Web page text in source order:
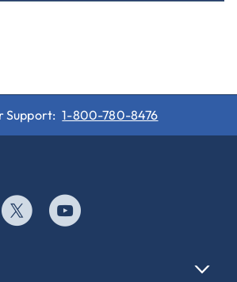
Support: 1-800-780-8476